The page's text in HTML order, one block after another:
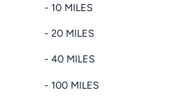
- 10 MILES
- 20 MILES
- 40 MILES
- 100 MILES